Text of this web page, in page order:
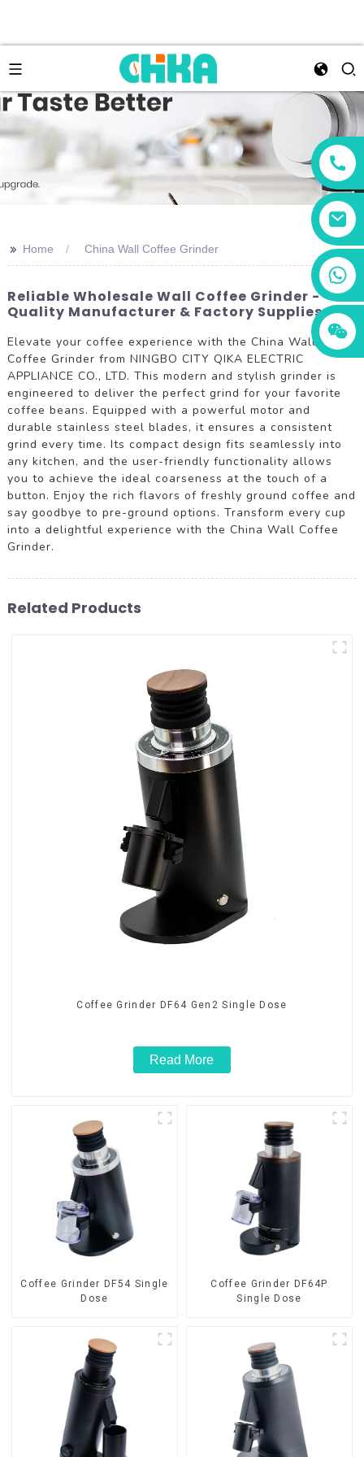
+86 13456833566
>> Home China Wall Coffee Grinder
Reliable Wholesale Wall Coffee Grinder -
Quality Manufacturer & Factory Supplies
Elevate your coffee experience with the China Wall
Coffee Grinder from NINGBO CITY QIKA ELECTRIC
APPLIANCE CO., LTD. This modern and stylish grinder is
engineered to deliver the perfect grind for your favorite
coffee beans. Equipped with a powerful motor and
durable stainless steel blades, it ensures a consistent
grind every time. Its compact design fits seamlessly into
any kitchen, and the user-friendly functionality allows
you to achieve the ideal coarseness at the touch of a
button. Enjoy the rich flavors of freshly ground coffee and
say goodbye to pre-ground options. Transform every cup
into a delightful experience with the China Wall Coffee
Grinder.
Related Products
Coffee Grinder DF64 Gen2 Single Dose
Read More
Coffee Grinder DF54 Single
Dose
Coffee Grinder DF64P
Single Dose